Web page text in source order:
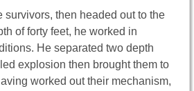
survivors, then headed out to the
of forty feet, he worked in
He separated two depth
explosion then brought them to
worked out their mechanism,